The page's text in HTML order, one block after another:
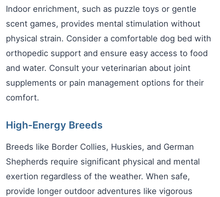
Indoor enrichment, such as puzzle toys or gentle
scent games, provides mental stimulation without
physical strain. Consider a comfortable dog bed with
orthopedic support and ensure easy access to food
and water. Consult your veterinarian about joint
supplements or pain management options for their
comfort.
High-Energy Breeds
Breeds like Border Collies, Huskies, and German
Shepherds require significant physical and mental
exertion regardless of the weather. When safe,
provide longer outdoor adventures like vigorous